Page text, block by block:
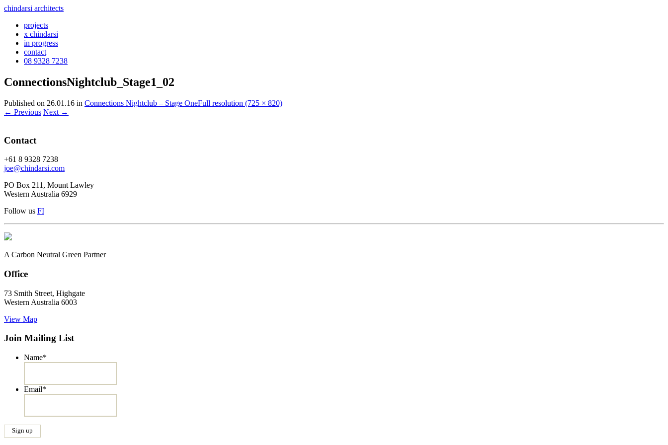
chindarsi architects
projects
x chindarsi
in progress
contact
08 9328 7238
ConnectionsNightclub_Stage1_02
Published on 26.01.16 in Connections Nightclub – Stage OneFull resolution (725 × 820)
← Previous Next →
Contact
+61 8 9328 7238
joe@chindarsi.com
PO Box 211, Mount Lawley
Western Australia 6929
Follow us FI
A Carbon Neutral Green Partner
Office
73 Smith Street, Highgate
Western Australia 6003
View Map
Join Mailing List
Name*
Email*